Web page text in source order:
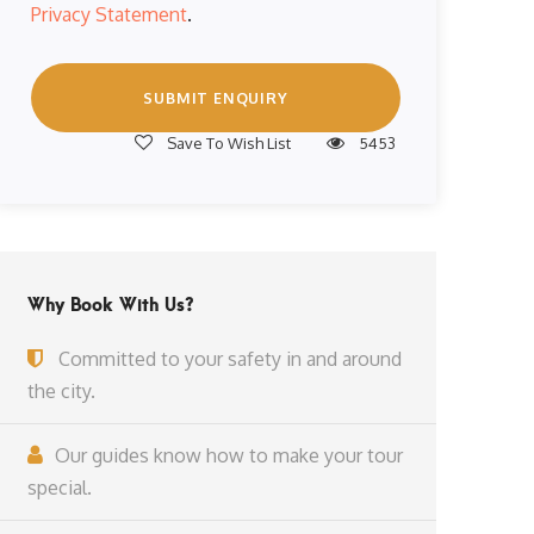
Privacy Statement.
Save To Wish List 5453
Why Book With Us?
Committed to your safety in and around
the city.
Our guides know how to make your tour
special.